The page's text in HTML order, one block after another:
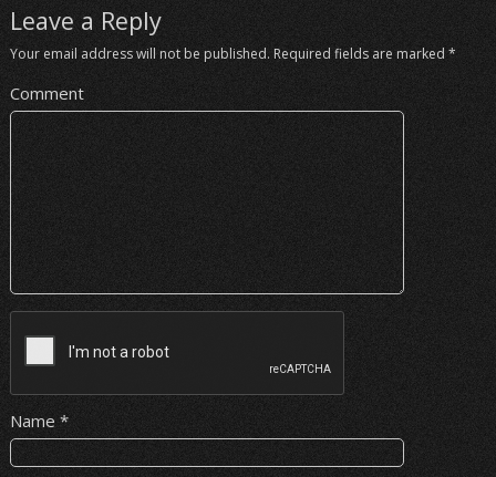
Leave a Reply
Your email address will not be published. Required fields are marked *
Comment
Name *